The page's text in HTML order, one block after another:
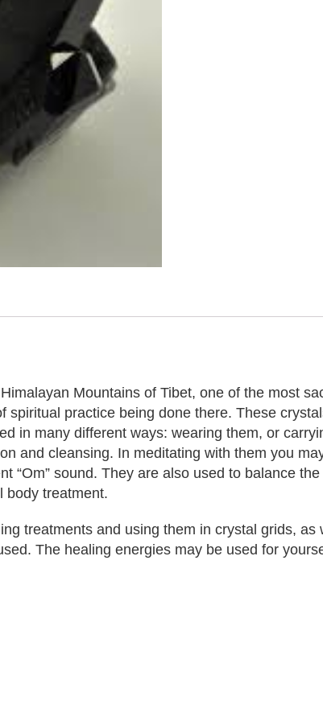
Mountains of Tibet, one of the most
practice being done there. These
in many different ways: wearing them, or
and cleansing. In meditating with them you
“Om” sound. They are also used to balance
body treatment.
treatments and using them in crystal grids,
The healing energies may be used for